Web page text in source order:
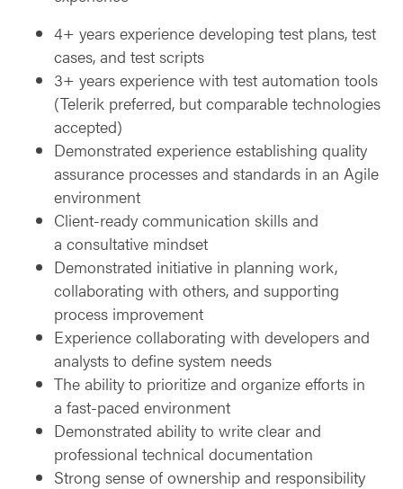
4+ years experience developing test plans, test
cases, and test scripts
3+ years experience with test automation tools
(Telerik preferred, but comparable technologies
accepted)
Demonstrated experience establishing quality
assurance processes and standards in an Agile
environment
Client-ready communication skills and
a consultative mindset
Demonstrated initiative in planning work,
collaborating with others, and supporting
process improvement
Experience collaborating with developers and
analysts to define system needs
The ability to prioritize and organize efforts in
a fast-paced environment
Demonstrated ability to write clear and
professional technical documentation
Strong sense of ownership and responsibility